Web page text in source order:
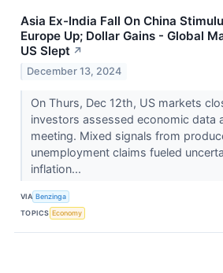
Asia Ex-India Fall On China
Europe Up; Dollar Gains - Global
US Slept ↗
December 13, 2024
On Thurs, Dec 12th, US markets
investors assessed economic data
meeting. Mixed signals from
unemployment claims fueled
inflation...
VIA Benzinga
TOPICS Economy